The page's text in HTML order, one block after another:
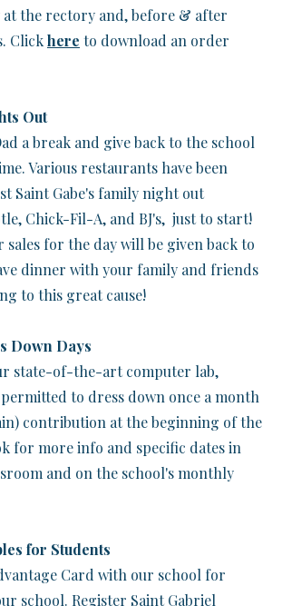
at the rectory and, before & after
Clickhere to download an order
Out
a break and give back to the school
Various restaurants have been
Saint Gabe's family night out
Chick-Fil-A, and BJ's, just to start!
for the day will be given back to
dinner with your family and friends
to this great cause!
Down Days
state-of-the-art computer lab,
to dress down once a month
contribution at the beginning of the
for more info and specific dates in
and on the school's monthly
for Students
Card with our school for
school. Register Saint Gabriel